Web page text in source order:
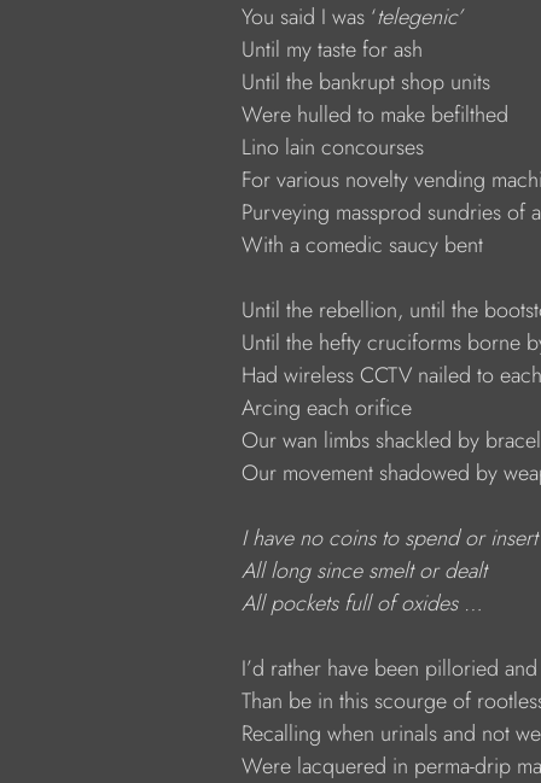
You said I was ‘telegenic’
Until my taste for ash
Until the bankrupt shop units
Were hulled to make befilthed
Lino lain concourses
For various novelty vending
Purveying massprod sundries of a
With a comedic saucy bent
Until the rebellion, until the
Until the hefty cruciforms borne
Had wireless CCTV nailed to each
Arcing each orifice
Our wan limbs shackled by
Our movement shadowed by
I have no coins to spend or insert
All long since smelt or dealt
All pockets full of oxides …
I’d rather have been pilloried and
Than be in this scourge of
Recalling when urinals and not
Were lacquered in perma-drip